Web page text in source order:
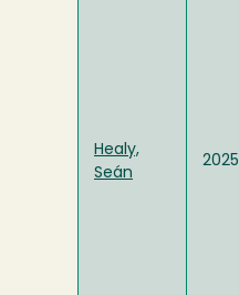
Healy,
Seán
2025